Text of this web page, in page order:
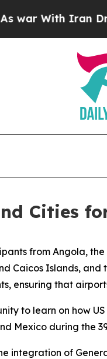
With Iran Drove
Cities
from Angola, the
Caicos Islands,
ensuring that
to learn on how
Mexico during the
integration of